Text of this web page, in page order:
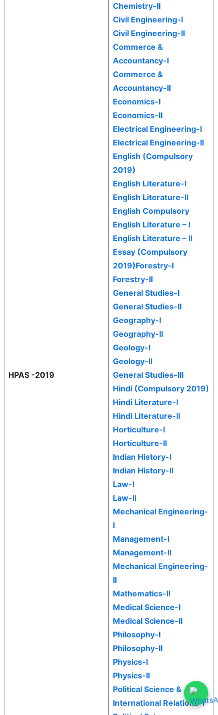
HPAS -2019
Chemistry-II
Civil Engineering-I
Civil Engineering-II
Commerce &
Accountancy-I
Commerce &
Accountancy-II
Economics-I
Economics-II
Electrical Engineering-I
Electrical Engineering-II
English (Compulsory
2019)
English Literature-I
English Literature-II
English Compulsory
English Literature – I
English Literature – II
Essay (Compulsory
2019)Forestry-I
Forestry-II
General Studies-I
General Studies-II
Geography-I
Geography-II
Geology-I
Geology-II
General Studies-III
Hindi (Compulsory 2019)
Hindi Literature-I
Hindi Literature-II
Horticulture-I
Horticulture-II
Indian History-I
Indian History-II
Law-I
Law-II
Mechanical Engineering-
I
Management-I
Management-II
Mechanical Engineering-
II
Mathematics-II
Medical Science-I
Medical Science-II
Philosophy-I
Philosophy-II
Physics-I
Physics-II
Political Science &
International Relations-I